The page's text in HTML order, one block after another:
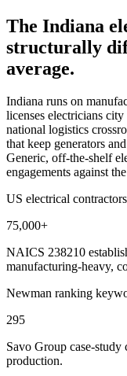
The Indiana
structurally
average.
Indiana runs on
licenses electricians
national logistics
that keep generators
Generic, off-the-shelf
engagements against
US electrical contractors
75,000+
NAICS 238210
manufacturing-heavy,
Newman ranking
295
Savo Group case-
production.